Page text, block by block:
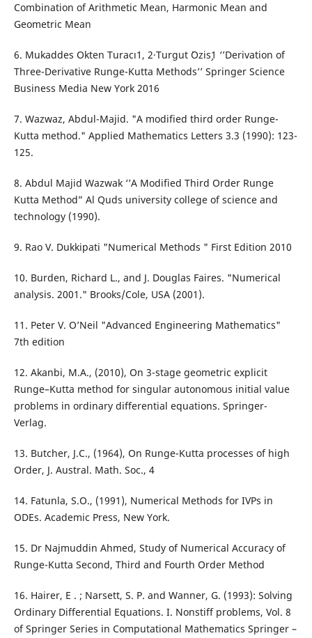
Combination of Arithmetic Mean, Harmonic Mean and
Geometric Mean
6. Mukaddes Okten Turacı1, 2·Turgut ¨Ozis¸1 ‘’Derivation of
Three-Derivative Runge-Kutta Methods’’ Springer Science
Business Media New York 2016
7. Wazwaz, Abdul-Majid. "A modified third order Runge-
Kutta method." Applied Mathematics Letters 3.3 (1990): 123-
125.
8. Abdul Majid Wazwak ‘’A Modified Third Order Runge
Kutta Method” Al Quds university college of science and
technology (1990).
9. Rao V. Dukkipati "Numerical Methods " First Edition 2010
10. Burden, Richard L., and J. Douglas Faires. "Numerical
analysis. 2001." Brooks/Cole, USA (2001).
11. Peter V. O’Neil "Advanced Engineering Mathematics"
7th edition
12. Akanbi, M.A., (2010), On 3-stage geometric explicit
Runge–Kutta method for singular autonomous initial value
problems in ordinary differential equations. Springer-
Verlag.
13. Butcher, J.C., (1964), On Runge-Kutta processes of high
Order, J. Austral. Math. Soc., 4
14. Fatunla, S.O., (1991), Numerical Methods for IVPs in
ODEs. Academic Press, New York.
15. Dr Najmuddin Ahmed, Study of Numerical Accuracy of
Runge-Kutta Second, Third and Fourth Order Method
16. Hairer, E . ; Narsett, S. P. and Wanner, G. (1993): Solving
Ordinary Differential Equations. Ι. Nonstiff problems, Vol. 8
of Springer Series in Computational Mathematics Springer –